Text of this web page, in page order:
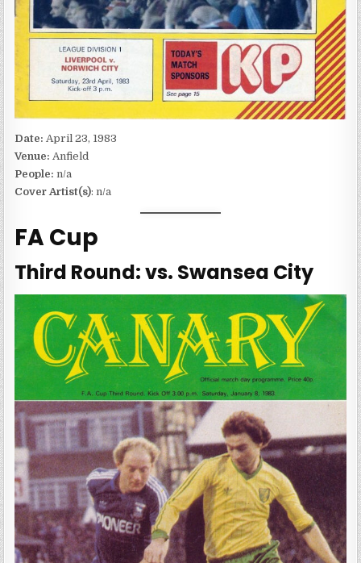
Date: April 23, 1983
Venue: Anfield
People: n/a
Cover Artist(s): n/a
FA Cup
Third Round: vs. Swansea City